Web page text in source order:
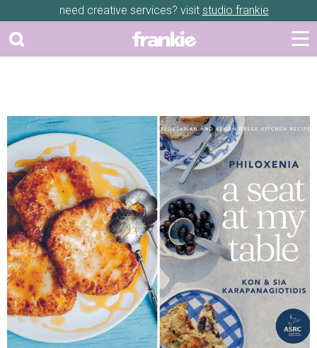
need creative services? visit studio frankie